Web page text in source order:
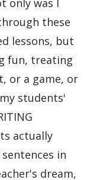
only was I
these
lessons, but
fun, treating
or a game, or
students'
actually
in
dream,